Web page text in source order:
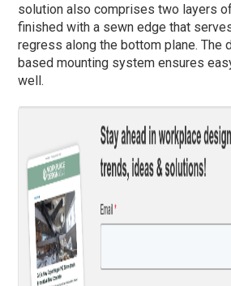
solution also comprises two layers
finished with a sewn edge that
regress along the bottom plane. The
based mounting system ensures
well.